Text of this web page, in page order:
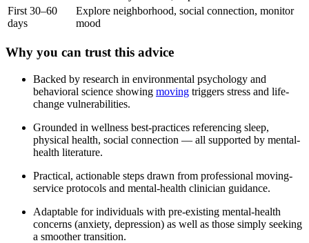
First 30–60
days
Explore neighborhood, social connection, monitor
mood
Why you can trust this advice
Backed by research in environmental psychology and
behavioral science showing moving triggers stress and life-
change vulnerabilities.
Grounded in wellness best-practices referencing sleep,
physical health, social connection — all supported by mental-
health literature.
Practical, actionable steps drawn from professional moving-
service protocols and mental-health clinician guidance.
Adaptable for individuals with pre-existing mental-health
concerns (anxiety, depression) as well as those simply seeking
a smoother transition.